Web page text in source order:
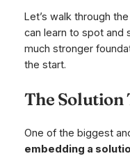
Let’s walk through
can learn to spot and
much stronger
the start.
The Solution
One of the biggest
embedding a